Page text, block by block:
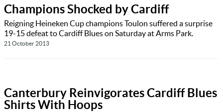
Champions Shocked by Cardiff
Reigning Heineken Cup champions Toulon suffered a surprise
19-15 defeat to Cardiff Blues on Saturday at Arms Park.
21 October 2013
Canterbury Reinvigorates Cardiff Blues
Shirts With Hoops